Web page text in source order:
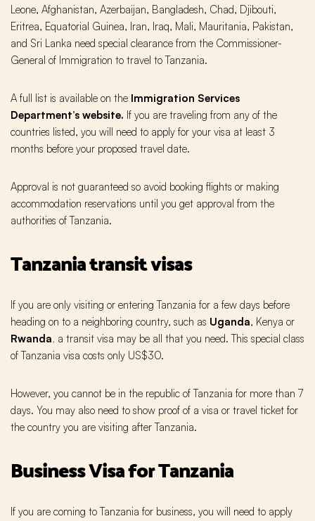
Leone, Afghanistan, Azerbaijan, Bangladesh, Chad, Djibouti,
Eritrea, Equatorial Guinea, Iran, Iraq, Mali, Mauritania, Pakistan,
and Sri Lanka need special clearance from the Commissioner-
General of Immigration to travel to Tanzania.
A full list is available on the Immigration Services
Department’s website. If you are traveling from any of the
countries listed, you will need to apply for your visa at least 3
months before your proposed travel date.
Approval is not guaranteed so avoid booking flights or making
accommodation reservations until you get approval from the
authorities of Tanzania.
Tanzania transit visas
If you are only visiting or entering Tanzania for a few days before
heading on to a neighboring country, such as Uganda, Kenya or
Rwanda, a transit visa may be all that you need. This special class
of Tanzania visa costs only US$30.
However, you cannot be in the republic of Tanzania for more than 7
days. You may also need to show proof of a visa or travel ticket for
the country you are visiting after Tanzania.
Business Visa for Tanzania
If you are coming to Tanzania for business, you will need to apply